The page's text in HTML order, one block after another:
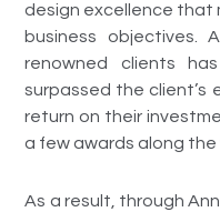
design excellence that
business objectives.
renowned clients
surpassed the client’s
return on their
a few awards along the
As a result, through